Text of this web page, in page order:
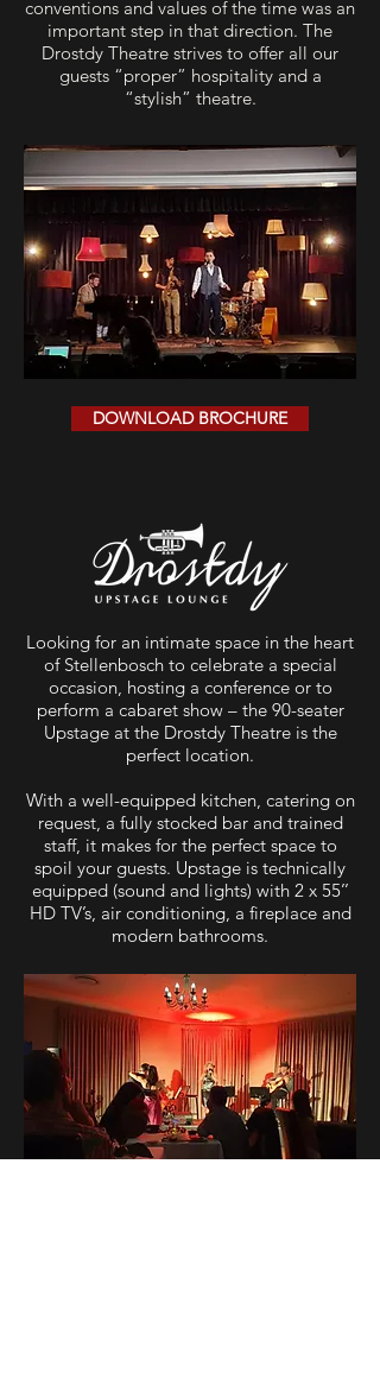
conventions and values of the time was an
important step in that direction. The
Drostdy Theatre strives to offer all our
guests “proper” hospitality and a
“stylish” theatre.
DOWNLOAD BROCHURE
Looking for an intimate space in the heart
of Stellenbosch to celebrate a special
occasion, hosting a conference or to
perform a cabaret show – the 90-seater
Upstage at the Drostdy Theatre is the
perfect location.
With a well-equipped kitchen, catering on
request, a fully stocked bar and trained
staff, it makes for the perfect space to
spoil your guests. Upstage is technically
equipped (sound and lights) with 2 x 55’’
HD TV’s, air conditioning, a fireplace and
modern bathrooms.